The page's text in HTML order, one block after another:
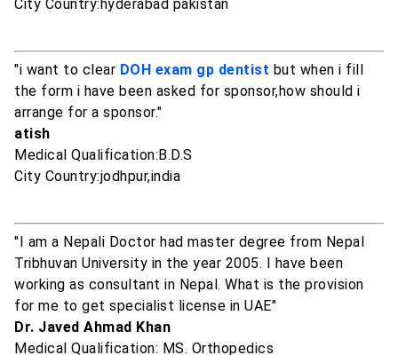
City Country:hyderabad pakistan
"i want to clear DOH exam gp dentist but when i fill
the form i have been asked for sponsor,how should i
arrange for a sponsor."
atish
Medical Qualification:B.D.S
City Country:jodhpur,india
"I am a Nepali Doctor had master degree from Nepal
Tribhuvan University in the year 2005. I have been
working as consultant in Nepal. What is the provision
for me to get specialist license in UAE"
Dr. Javed Ahmad Khan
Medical Qualification: MS. Orthopedics